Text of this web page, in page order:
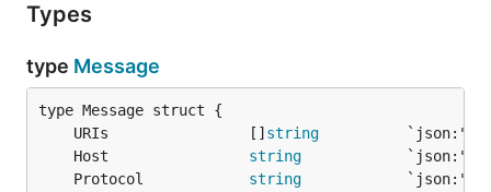
Types
type Message
	URIs                []
string
	Host
string
	Protocol
string